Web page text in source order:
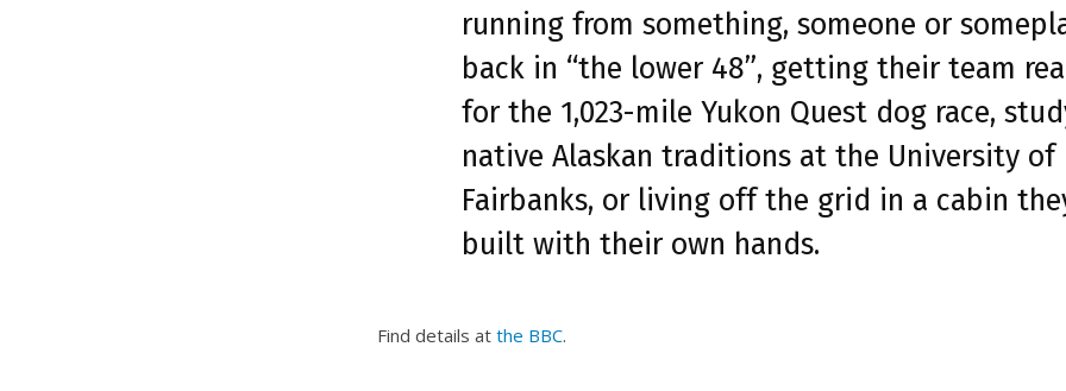
running from something, someone or
back in “the lower 48”, getting their team
for the 1,023-mile Yukon Quest dog race,
native Alaskan traditions at the University of
Fairbanks, or living off the grid in a cabin
built with their own hands.
Find details at the BBC.